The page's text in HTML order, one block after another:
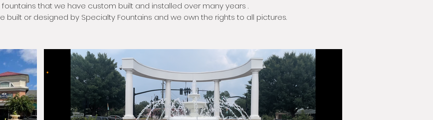
that we have custom built and installed over many years .
built or designed by Specialty Fountains and we own the rights to all pictures.